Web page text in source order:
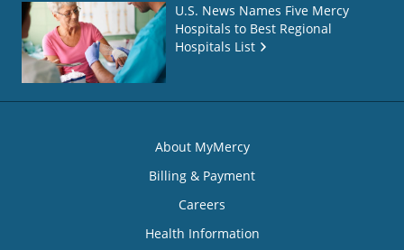
U.S. News Names Five Mercy
Hospitals to Best Regional
Hospitals List
About MyMercy
Billing & Payment
Careers
Health Information